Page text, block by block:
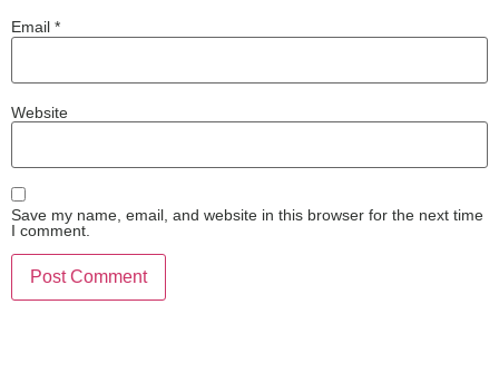
Email *
Website
Save my name, email, and website in this browser for the next time
I comment.